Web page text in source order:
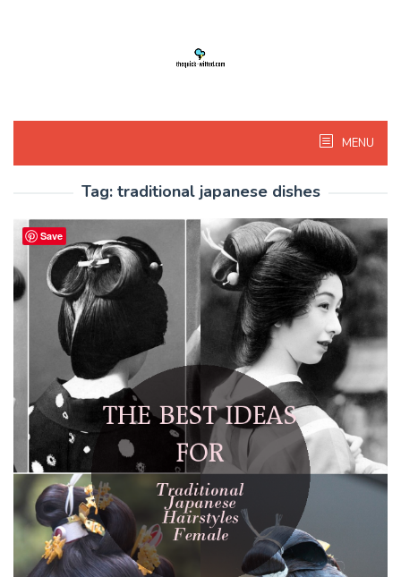
MENU
Tag: traditional japanese dishes
Save